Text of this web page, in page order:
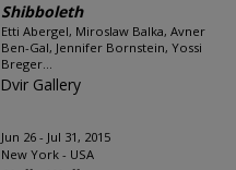
Shibboleth
Etti Abergel, Miroslaw Balka, Avner
Ben-Gal, Jennifer Bornstein, Yossi
Breger...
Dvir Gallery
Jun 26 - Jul 31, 2015
New York - USA